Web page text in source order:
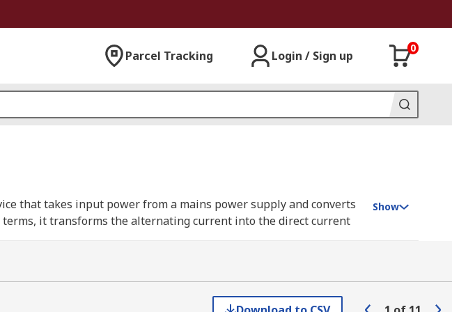
Parcel Tracking Login / Sign up
0
that takes input power from a mains power supply and converts
terms, it transforms the alternating current into the direct current
chargers, set-top boxes, motor controls, and office
computer case, an AC/DC adapter resides externally. This
source. You can learn more in our completeguide to AC/DC
Show